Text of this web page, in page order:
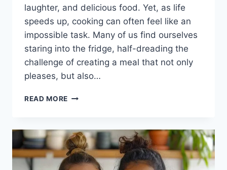
laughter, and delicious food. Yet, as life
speeds up, cooking can often feel like an
impossible task. Many of us find ourselves
staring into the fridge, half-dreading the
challenge of creating a meal that not only
pleases, but also…
READ MORE SKILLET
CHICKEN